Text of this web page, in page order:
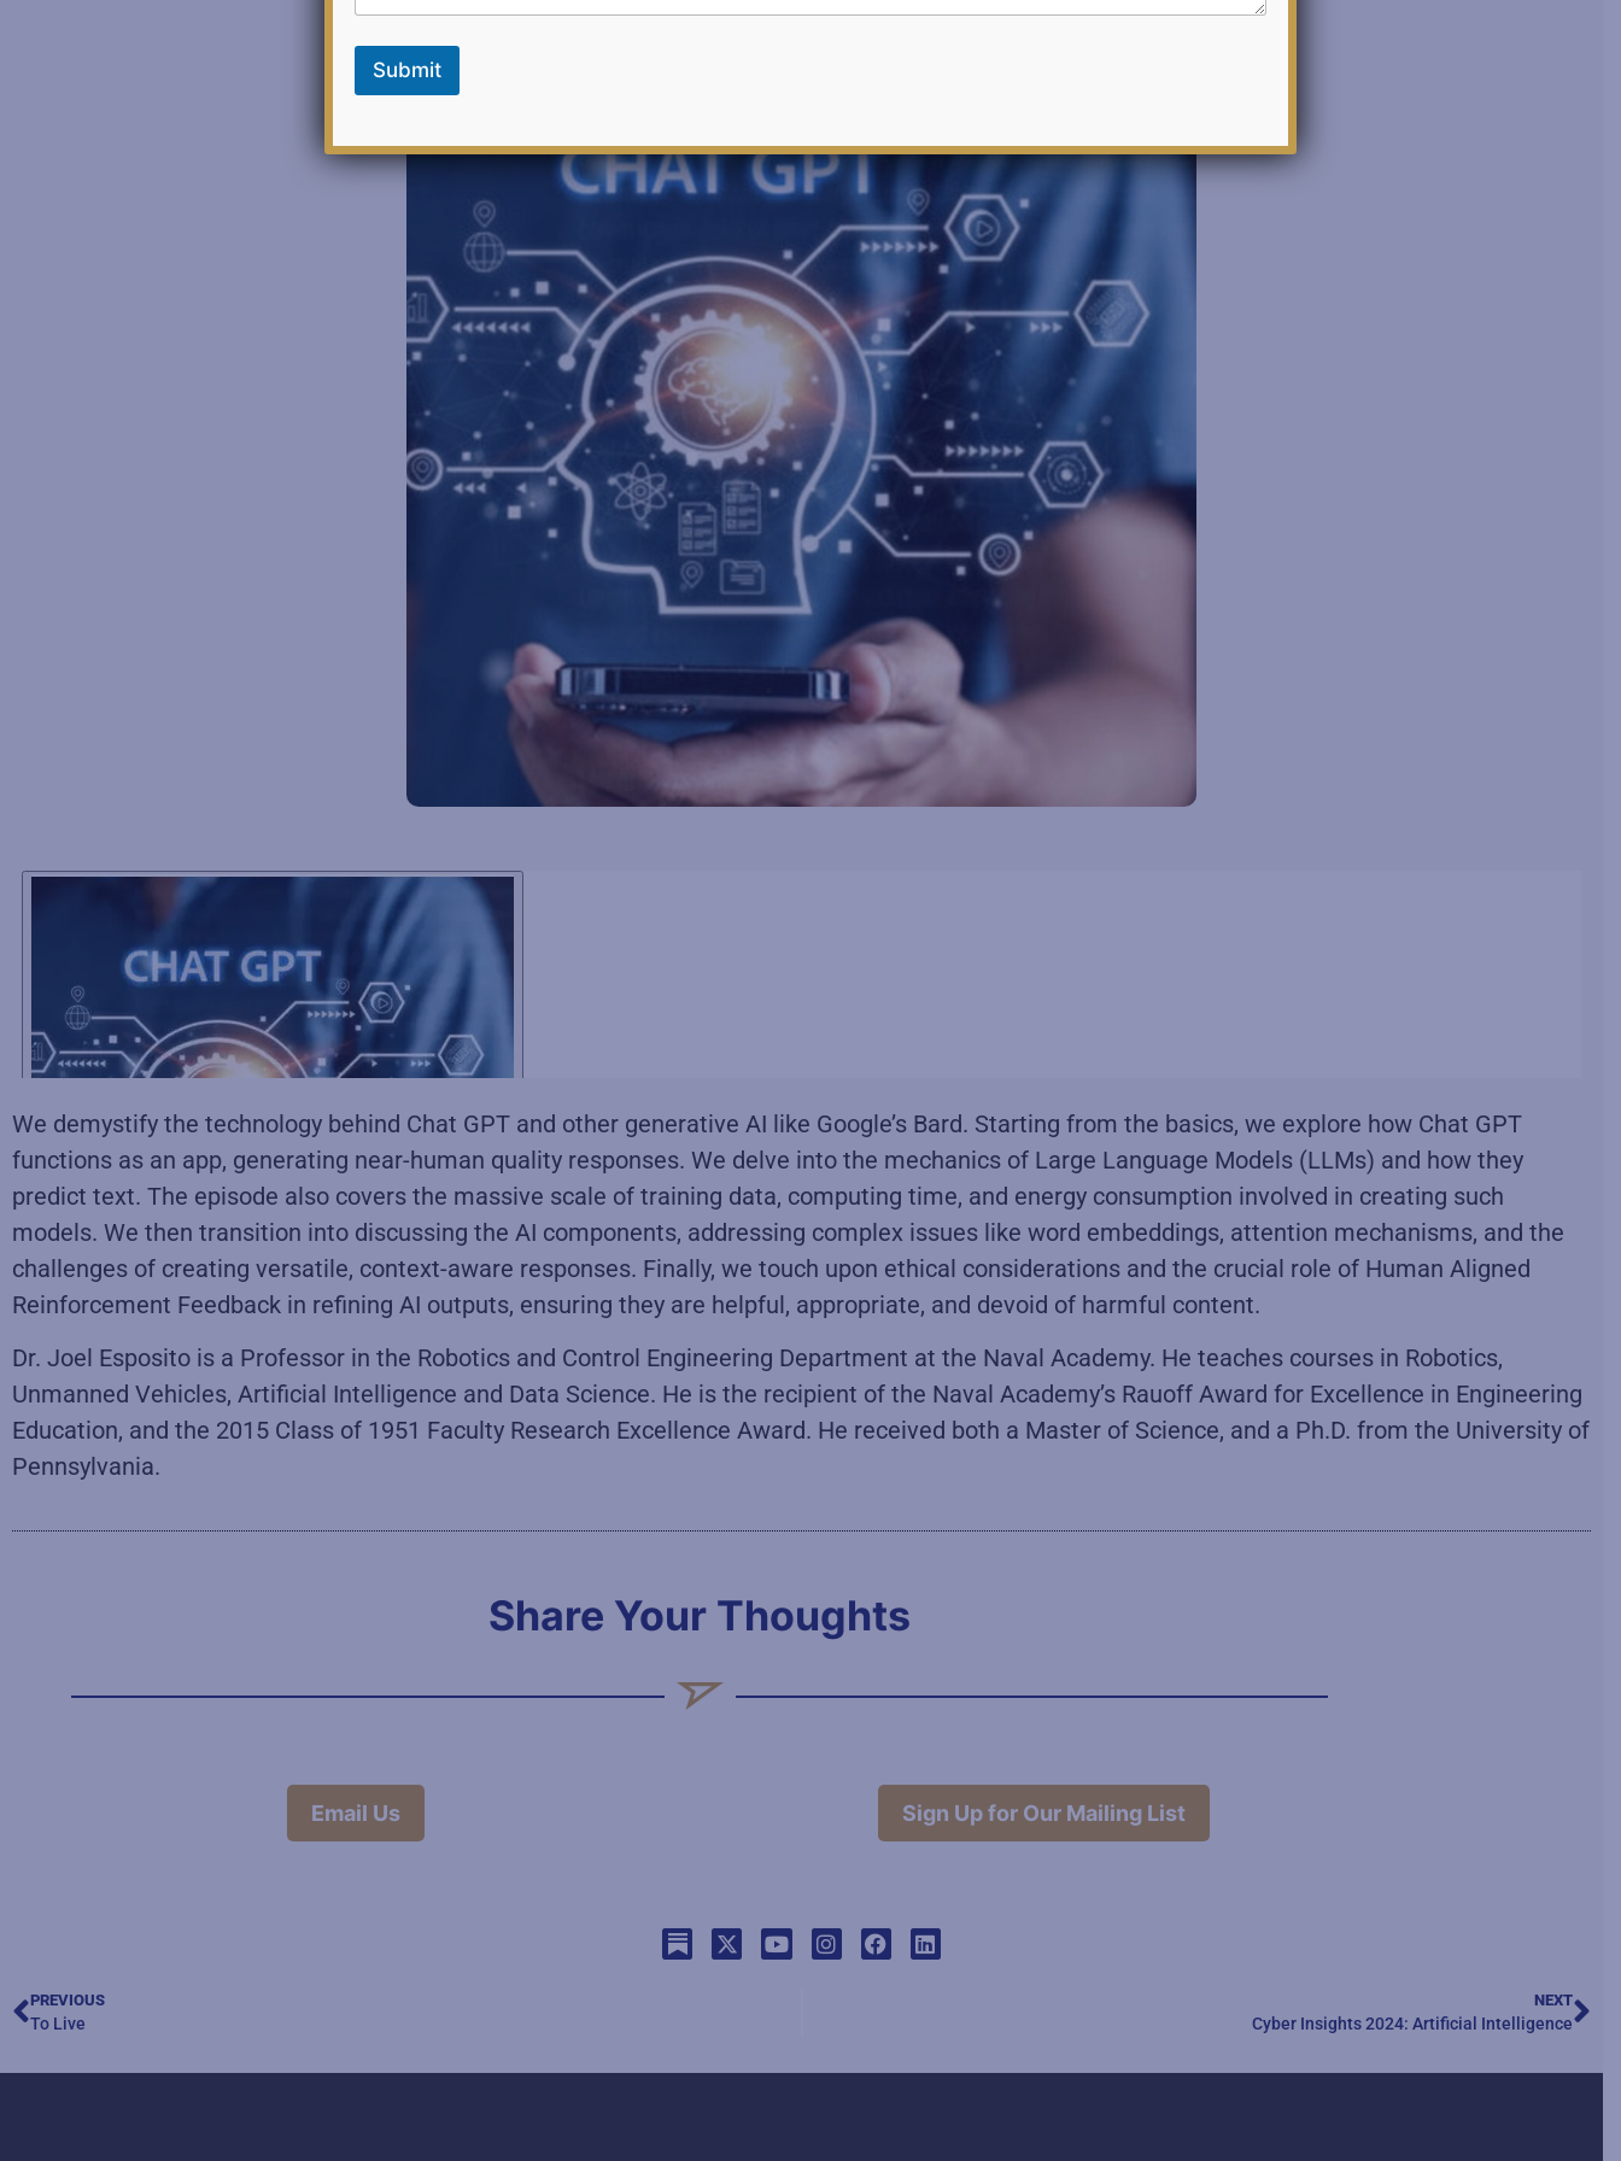
We demystify the technology behind Chat GPT and other generative AI like Google’s Bard. Starting from the basics, we explore how Chat GPT
functions as an app, generating near-human quality responses. We delve into the mechanics of Large Language Models (LLMs) and how they
predict text. The episode also covers the massive scale of training data, computing time, and energy consumption involved in creating such
models. We then transition into discussing the AI components, addressing complex issues like word embeddings, attention mechanisms, and the
challenges of creating versatile, context-aware responses. Finally, we touch upon ethical considerations and the crucial role of Human Aligned
Reinforcement Feedback in refining AI outputs, ensuring they are helpful, appropriate, and devoid of harmful content.
Dr. Joel Esposito is a Professor in the Robotics and Control Engineering Department at the Naval Academy. He teaches courses in Robotics,
Unmanned Vehicles, Artificial Intelligence and Data Science. He is the recipient of the Naval Academy’s Rauoff Award for Excellence in Engineering
Education, and the 2015 Class of 1951 Faculty Research Excellence Award. He received both a Master of Science, and a Ph.D. from the University of
Pennsylvania.
Share Your Thoughts
Email Us Sign Up for Our Mailing List
PREVIOUS
To Live
NEXT
Cyber Insights 2024: Artificial Intelligence
Submit